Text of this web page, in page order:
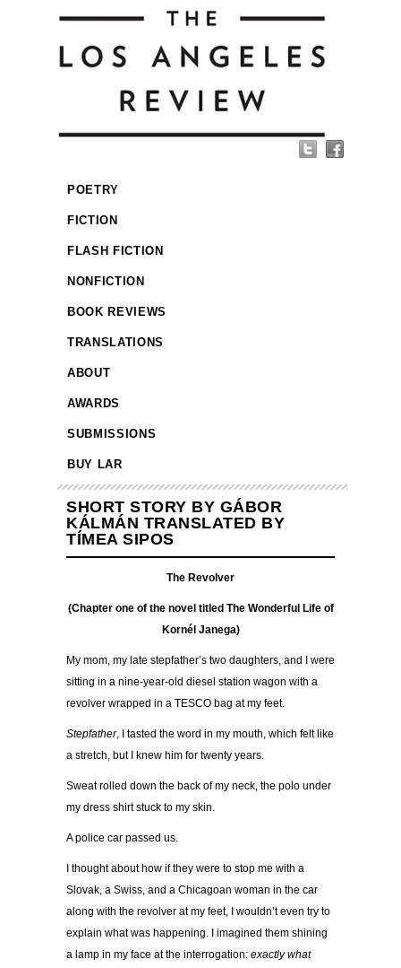
POETRY
FICTION
FLASH FICTION
NONFICTION
BOOK REVIEWS
TRANSLATIONS
ABOUT
AWARDS
SUBMISSIONS
BUY LAR
SHORT STORY BY GÁBOR
KÁLMÁN TRANSLATED BY
TÍMEA SIPOS
The Revolver
(Chapter one of the novel titled The Wonderful Life of
Kornél Janega)
My mom, my late stepfather’s two daughters, and I were
sitting in a nine-year-old diesel station wagon with a
revolver wrapped in a TESCO bag at my feet.
Stepfather, I tasted the word in my mouth, which felt like
a stretch, but I knew him for twenty years.
Sweat rolled down the back of my neck, the polo under
my dress shirt stuck to my skin.
A police car passed us.
I thought about how if they were to stop me with a
Slovak, a Swiss, and a Chicagoan woman in the car
along with the revolver at my feet, I wouldn’t even try to
explain what was happening. I imagined them shining
a lamp in my face at the interrogation: exactly what